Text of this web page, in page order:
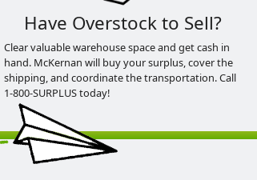
Have Overstock to Sell?
Clear valuable warehouse space and get cash in
hand. McKernan will buy your surplus, cover the
shipping, and coordinate the transportation. Call
1-800-SURPLUS today!